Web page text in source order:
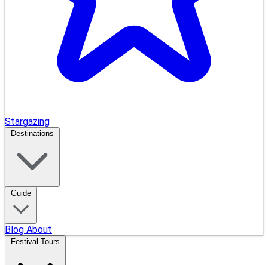
Stargazing
Destinations
Guide
Blog About
Festival Tours